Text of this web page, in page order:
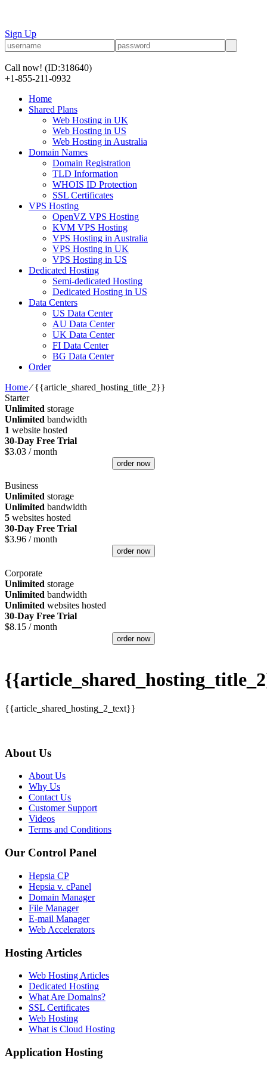
Sign Up
Call now! (ID:318640)
+1-855-211-0932
Home
Shared Plans
Web Hosting in UK
Web Hosting in US
Web Hosting in Australia
Domain Names
Domain Registration
TLD Information
WHOIS ID Protection
SSL Certificates
VPS Hosting
OpenVZ VPS Hosting
KVM VPS Hosting
VPS Hosting in Australia
VPS Hosting in UK
VPS Hosting in US
Dedicated Hosting
Semi-dedicated Hosting
Dedicated Hosting in US
Data Centers
US Data Center
AU Data Center
UK Data Center
FI Data Center
BG Data Center
Order
Home⁄{{article_shared_hosting_title_2}}
Starter
Unlimited storage
Unlimited bandwidth
1 website hosted
30-Day Free Trial
$3.03 / month
order now
Business
Unlimited storage
Unlimited bandwidth
5 websites hosted
30-Day Free Trial
$3.96 / month
order now
Corporate
Unlimited storage
Unlimited bandwidth
Unlimited websites hosted
30-Day Free Trial
$8.15 / month
order now
{{article_shared_hosting_2_text}}
About Us
About Us
Why Us
Contact Us
Customer Support
Videos
Terms and Conditions
Our Control Panel
Hepsia CP
Hepsia v. cPanel
Domain Manager
File Manager
E-mail Manager
Web Accelerators
Hosting Articles
Web Hosting Articles
Dedicated Hosting
What Are Domains?
SSL Certificates
Web Hosting
What is Cloud Hosting
Application Hosting